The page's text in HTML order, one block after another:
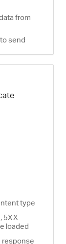
from
send
type
5XX
loaded
response